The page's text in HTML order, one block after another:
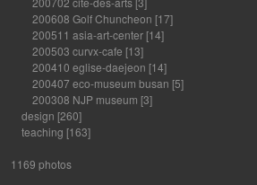
200608 Golf Chuncheon [17]
200511 asia-art-center [14]
200503 curvx-cafe [13]
200410 eglise-daejeon [14]
200407 eco-museum busan [5]
200308 NJP museum [3]
design [260]
teaching [163]
1169 photos